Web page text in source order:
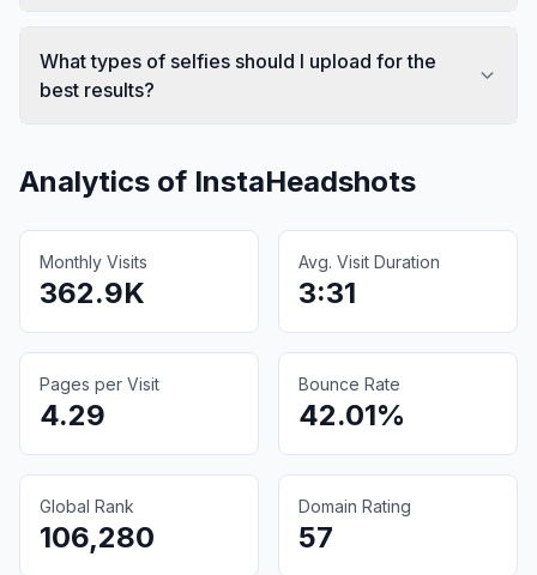
What types of selfies should I upload for the
best results?
Analytics of InstaHeadshots
Monthly Visits
362.9K
Avg. Visit Duration
3:31
Pages per Visit
4.29
Bounce Rate
42.01%
Global Rank
106,280
Domain Rating
57